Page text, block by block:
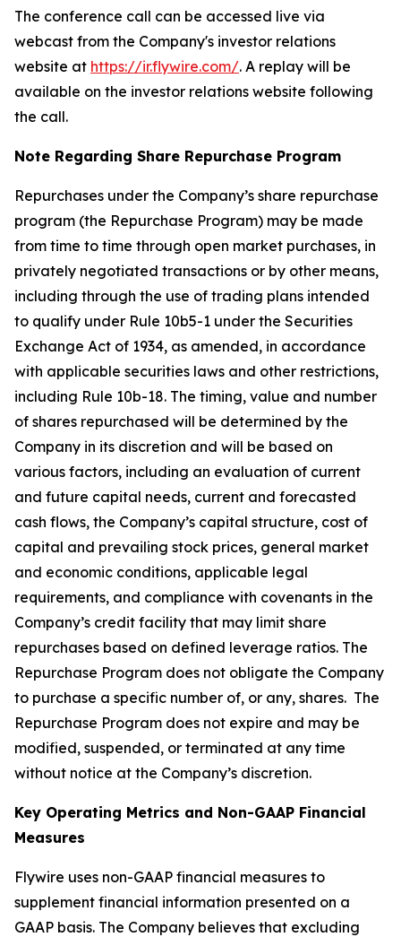
The conference call can be accessed live via
webcast from the Company's investor relations
website at https://ir.flywire.com/. A replay will be
available on the investor relations website following
the call.
Note Regarding Share Repurchase Program
Repurchases under the Company’s share repurchase
program (the Repurchase Program) may be made
from time to time through open market purchases, in
privately negotiated transactions or by other means,
including through the use of trading plans intended
to qualify under Rule 10b5-1 under the Securities
Exchange Act of 1934, as amended, in accordance
with applicable securities laws and other restrictions,
including Rule 10b-18. The timing, value and number
of shares repurchased will be determined by the
Company in its discretion and will be based on
various factors, including an evaluation of current
and future capital needs, current and forecasted
cash flows, the Company’s capital structure, cost of
capital and prevailing stock prices, general market
and economic conditions, applicable legal
requirements, and compliance with covenants in the
Company’s credit facility that may limit share
repurchases based on defined leverage ratios. The
Repurchase Program does not obligate the Company
to purchase a specific number of, or any, shares. The
Repurchase Program does not expire and may be
modified, suspended, or terminated at any time
without notice at the Company’s discretion.
Key Operating Metrics and Non-GAAP Financial
Measures
Flywire uses non-GAAP financial measures to
supplement financial information presented on a
GAAP basis. The Company believes that excluding